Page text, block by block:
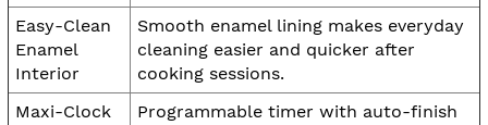
Easy-Clean
Enamel
Interior
Smooth enamel lining makes everyday
cleaning easier and quicker after
cooking sessions.
Maxi-Clock
Programmable timer with auto-finish